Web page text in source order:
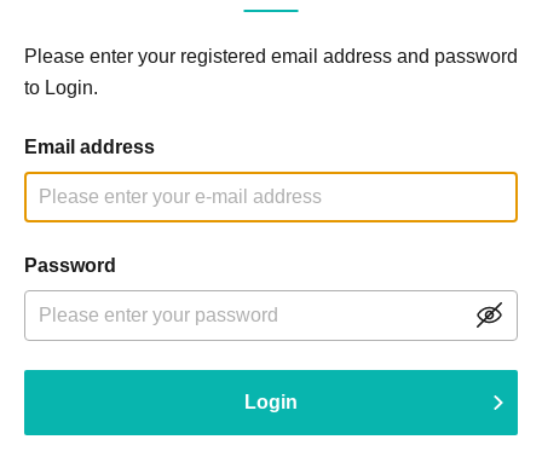
Please enter your registered email address and password
to Login.
Email address
Password
Login